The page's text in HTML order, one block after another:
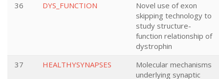
36
DYS_FUNCTION
Novel use of exon
skipping technology to
study structure-
function relationship of
dystrophin
37
HEALTHYSYNAPSES
Molecular mechanisms
underlying synaptic